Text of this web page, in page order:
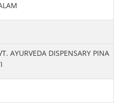
AYURVEDA DISPENSARY PINA